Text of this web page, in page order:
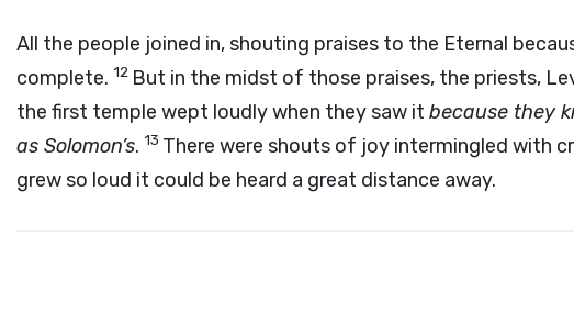
All the people joined in, shouting praises to the Eternal
complete. 12 But in the midst of those praises, the priests,
the first temple wept loudly when they saw it because they
as Solomon’s. 13 There were shouts of joy intermingled with
grew so loud it could be heard a great distance away.